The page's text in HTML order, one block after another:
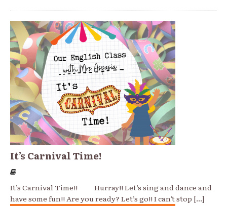
It’s Carnival Time!
It’s Carnival Time!! Hurray!! Let’s sing and dance and
have some fun!! Are you ready? Let’s go!! I can’t stop [...]